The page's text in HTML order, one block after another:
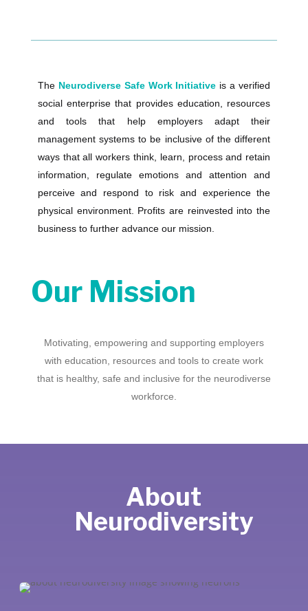
The Neurodiverse Safe Work Initiative is a verified
social enterprise that provides education, resources
and tools that helpemployers adapt their
management systems to be inclusive of the different
ways that all workers think, learn, process and retain
information, regulate emotions and attention and
perceive and respond to risk and experience the
physical environment. Profits are reinvested into the
business to further advance our mission.
Our Mission
Motivating, empowering and supporting employers
with education, resources and tools to create work
that is healthy, safe and inclusive for the neurodiverse
workforce.
About
Neurodiversity